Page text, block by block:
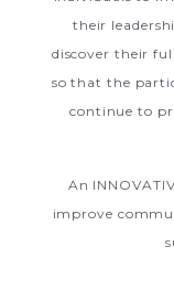
their
discover their
so that the
continue to
An
improve